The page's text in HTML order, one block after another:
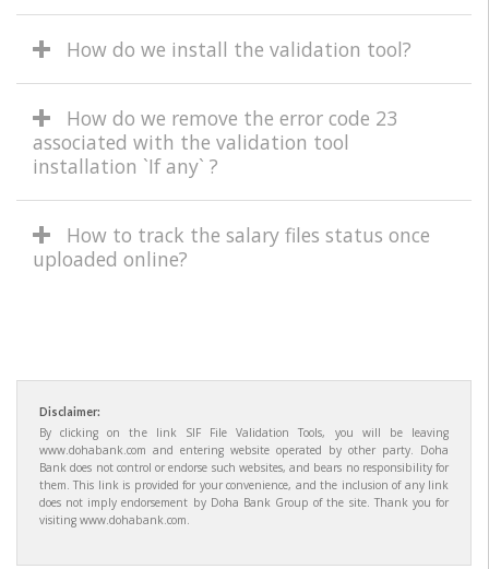
How do we install the validation tool?
How do we remove the error code 23
associated with the validation tool
installation `If any` ?
How to track the salary files status once
uploaded online?
Disclaimer:
By clicking on the link SIF File Validation Tools, you will be leaving
www.dohabank.com and entering website operated by other party. Doha
Bank does not control or endorse such websites, and bears no responsibility for
them. This link is provided for your convenience, and the inclusion of any link
does not imply endorsement by Doha Bank Group of the site. Thank you for
visiting www.dohabank.com.